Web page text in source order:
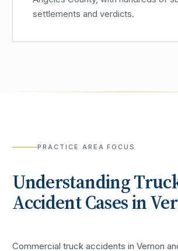
settlements and verdicts.
PRACTICE AREA FOCUS
Understanding
AccidentCases in
Commercial truck accidents in Vernon